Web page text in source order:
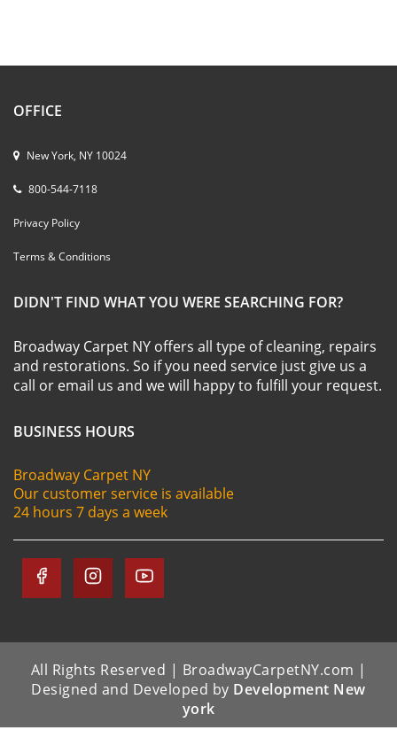
OFFICE
New York, NY 10024
800-544-7118
Privacy Policy
Terms & Conditions
DIDN'T FIND WHAT YOU WERE SEARCHING FOR?
Broadway Carpet NY offers all type of cleaning, repairs
and restorations. So if you need service just give us a
call or email us and we will happy to fulfill your request.
BUSINESS HOURS
Broadway Carpet NY
Our customer service is available
24 hours 7 days a week
All Rights Reserved | BroadwayCarpetNY.com |
Designed and Developed by Development New
york